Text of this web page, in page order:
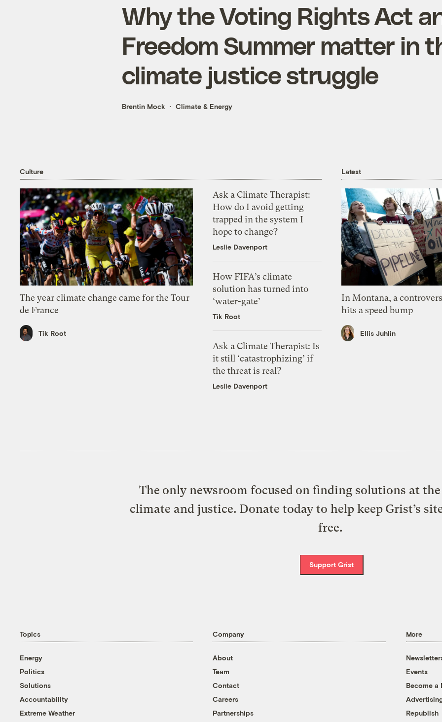
Why the Voting Rights Act
Freedom Summer matter in
climate justice struggle
Brentin Mock Climate & Energy
Culture
The year climate change came for the Tour
de France
Tik Root
Ask a Climate Therapist:
How do I avoid getting
trapped in the system I
hope to change?
Leslie Davenport
How FIFA’s climate
solution has turned into
‘water-gate’
Tik Root
Ask a Climate Therapist: Is
it still ‘catastrophizing’ if
the threat is real?
Leslie Davenport
Latest
In Montana, a
hits a speed bump
Ellis Juhlin
The only newsroom focused on finding solutions at
climate and justice. Donate today to help keep Grist’s
free.
Support Grist
Topics
Energy
Politics
Solutions
Accountability
Extreme Weather
Company
About
Team
Contact
Careers
Partnerships
More
Events
Become a
Republish